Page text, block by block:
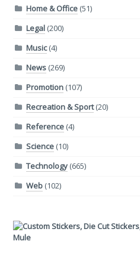
Home & Office(51)
Legal(200)
Music(4)
News(269)
Promotion(107)
Recreation & Sport(20)
Reference(4)
Science(10)
Technology(665)
Web(102)